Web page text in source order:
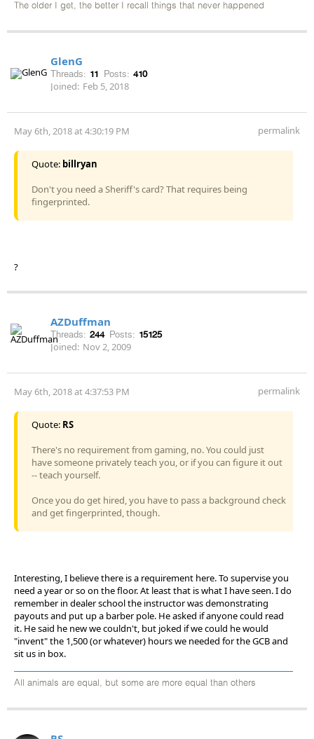
The older I get, the better I recall things that never happened
GlenG
Threads: 11 Posts: 410
Joined: Feb 5, 2018
May 6th, 2018 at 4:30:19 PM permalink
Quote: billryan
Don't you need a Sheriff's card? That requires being
fingerprinted.
?
AZDuffman
Threads: 244 Posts: 15125
Joined: Nov 2, 2009
May 6th, 2018 at 4:37:53 PM permalink
Quote: RS
There's no requirement from gaming, no. You could just
have someone privately teach you, or if you can figure it out
-- teach yourself.
Once you do get hired, you have to pass a background check
and get fingerprinted, though.
Interesting, I believe there is a requirement here. To supervise you
need a year or so on the floor. At least that is what I have seen. I do
remember in dealer school the instructor was demonstrating
payouts and put up a barber pole. He asked if anyone could read
it. He said he new we couldn't, but joked if we could he would
"invent" the 1,500 (or whatever) hours we needed for the GCB and
sit us in box.
All animals are equal, but some are more equal than others